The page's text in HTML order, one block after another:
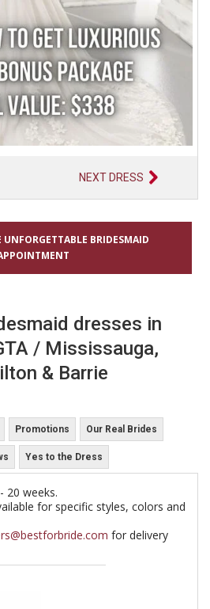
NEXT DRESS
UNFORGETTABLE BRIDESMAID
dresses in
/ Mississauga,
& Barrie
Promotions Our Real Brides
Yes to the Dress
20 weeks.
for specific styles, colors and
for delivery